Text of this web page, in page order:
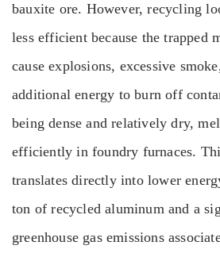
bauxite ore. However, recycling
less efficient because the trapped
cause explosions, excessive
additional energy to burn off
being dense and relatively dry,
efficiently in foundry furnaces.
translates directly into lower
ton of recycled aluminum and a
greenhouse gas emissions